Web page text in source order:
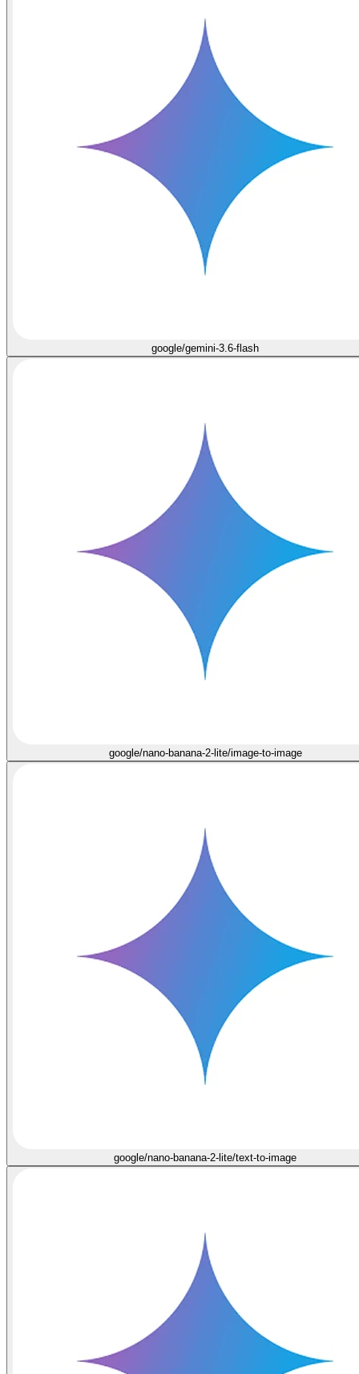
google/gemini-3.6-flash
google/nano-banana-2-lite/image-to-image
google/nano-banana-2-lite/text-to-image